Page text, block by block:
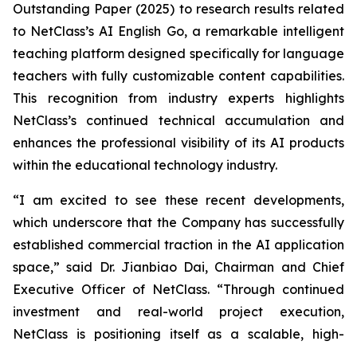
Outstanding Paper (2025) to research results related
to NetClass’s AI English Go, a remarkable intelligent
teaching platform designed specifically for language
teachers with fully customizable content capabilities.
This recognition from industry experts highlights
NetClass’s continued technical accumulation and
enhances the professional visibility of its AI products
within the educational technology industry.
“I am excited to see these recent developments,
which underscore that the Company has successfully
established commercial traction in the AI application
space,” said Dr. Jianbiao Dai, Chairman and Chief
Executive Officer of NetClass. “Through continued
investment and real-world project execution,
NetClass is positioning itself as a scalable, high-